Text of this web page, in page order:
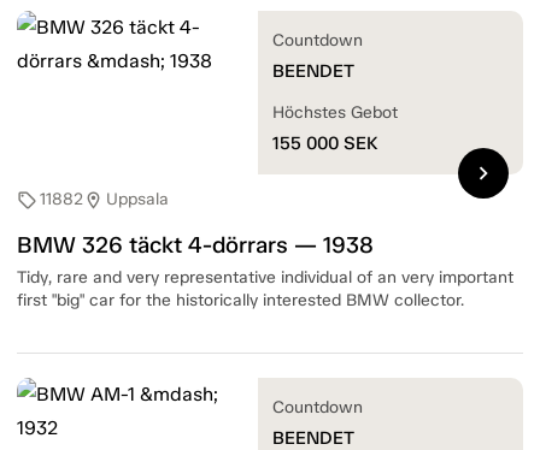
sell11882location_on Uppsala
BMW 326 täckt 4-dörrars — 1938
Tidy, rare and very representative individual of an very important
first "big" car for the historically interested BMW collector.
Countdown
BEENDET
Höchstes Gebot
155 000 SEK
chevron_right
Countdown
BEENDET